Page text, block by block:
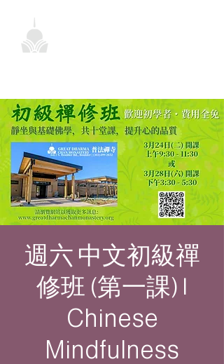
週六 中文初級禪
修班 (第一課) |
Chinese
Mindfulness